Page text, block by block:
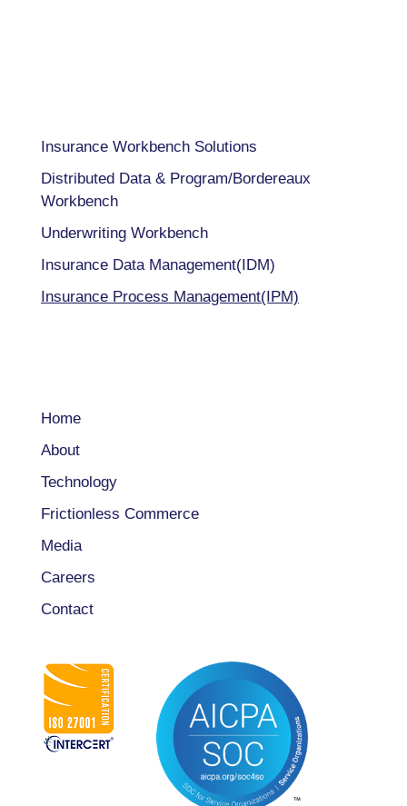
Insurance Workbench Solutions
Distributed Data & Program/Bordereaux
Workbench
Underwriting Workbench
Insurance Data Management(IDM)
Insurance Process Management(IPM)
Home
About
Technology
Frictionless Commerce
Media
Careers
Contact